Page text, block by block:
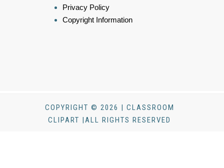
Privacy Policy
Copyright Information
COPYRIGHT © 2026 | CLASSROOM
CLIPART |ALL RIGHTS RESERVED